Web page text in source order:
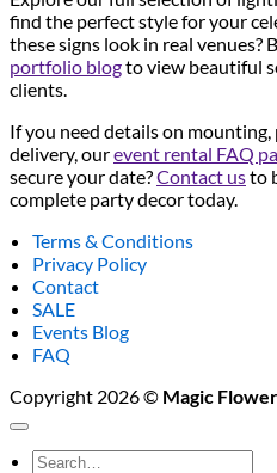
find the perfect style for your
these signs look in real venues?
portfolio blogto view beautiful
clients.
If you need details on
delivery, ourevent rental FAQ
secure your date?Contact usto
complete party decor today.
Terms & Conditions
Privacy Policy
Contact
SALE
Events Blog
FAQ
Copyright 2026 © Magic
Search